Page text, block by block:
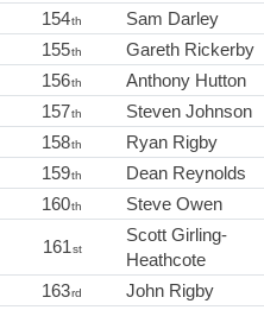
154th Sam Darley
155th Gareth Rickerby
156th Anthony Hutton
157th Steven Johnson
158th Ryan Rigby
159th Dean Reynolds
160th Steve Owen
161st
Scott Girling-
Heathcote
163rd John Rigby